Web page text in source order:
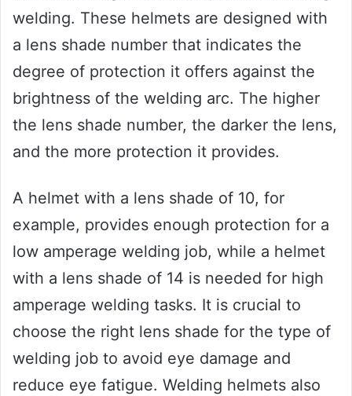
welding. These helmets are designed with
a lens shade number that indicates the
degree of protection it offers against the
brightness of the welding arc. The higher
the lens shade number, the darker the lens,
and the more protection it provides.
A helmet with a lens shade of 10, for
example, provides enough protection for a
low amperage welding job, while a helmet
with a lens shade of 14 is needed for high
amperage welding tasks. It is crucial to
choose the right lens shade for the type of
welding job to avoid eye damage and
reduce eye fatigue. Welding helmets also